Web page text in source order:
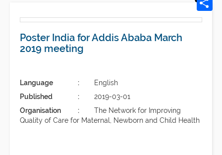
Poster India for Addis Ababa March
2019 meeting
Language
English
Published
2019-03-01
Organisation
The Network for Improving
Quality of Care for Maternal, Newborn and Child Health